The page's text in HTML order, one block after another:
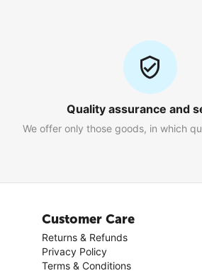
Quality assurance and
We offer only those goods, in which
Customer Care
Returns & Refunds
Privacy Policy
Terms & Conditions